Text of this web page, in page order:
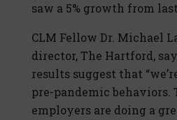
saw a 5% growth from last
CLM Fellow Dr. Michael
director, The Hartford,
results suggest that
pre-pandemic behaviors.
employers are doing a